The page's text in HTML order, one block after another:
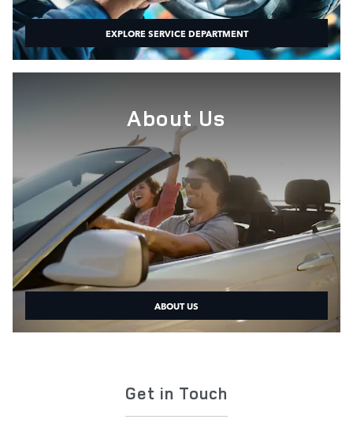
EXPLORE SERVICE DEPARTMENT
About Us
ABOUT US
Get in Touch